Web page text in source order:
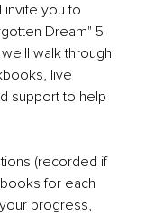
invite you to
Dream" 5-
walk through
live
support to help
(recorded if
for each
progress,